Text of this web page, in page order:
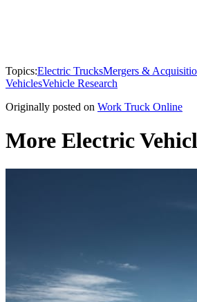
Topics:Electric TrucksMergers &
VehiclesVehicle Research
Originally posted on Work Truck Online
More Electric